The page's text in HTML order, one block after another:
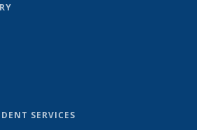
SERVICES